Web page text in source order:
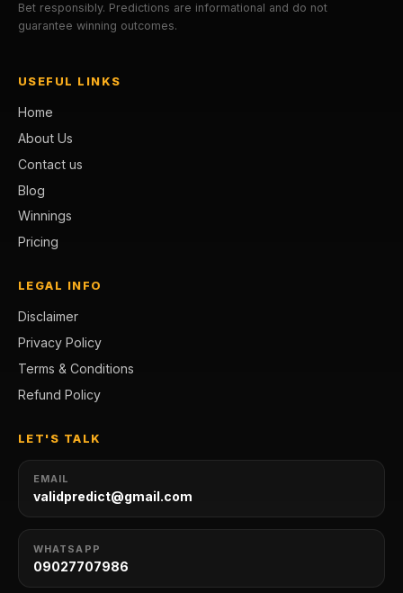
Bet responsibly. Predictions are informational and do not
guarantee winning outcomes.
USEFUL LINKS
Home
About Us
Contact us
Blog
Winnings
Pricing
LEGAL INFO
Disclaimer
Privacy Policy
Terms & Conditions
Refund Policy
LET'S TALK
EMAIL
validpredict@gmail.com
WHATSAPP
09027707986